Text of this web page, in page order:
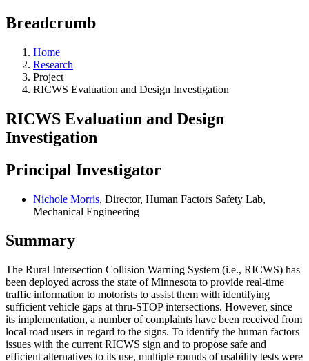
Breadcrumb
Home
Research
Project
RICWS Evaluation and Design Investigation
RICWS Evaluation and Design
Investigation
Principal Investigator
Nichole Morris, Director, Human Factors Safety Lab,
Mechanical Engineering
Summary
The Rural Intersection Collision Warning System (i.e., RICWS) has
been deployed across the state of Minnesota to provide real-time
traffic information to motorists to assist them with identifying
sufficient vehicle gaps at thru-STOP intersections. However, since
its implementation, a number of complaints have been received from
local road users in regard to the signs. To identify the human factors
issues with the current RICWS sign and to propose safe and
efficient alternatives to its use, multiple rounds of usability tests were